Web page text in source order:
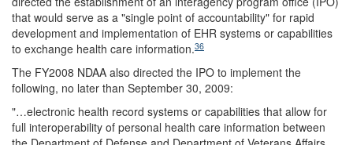
that would serve as a "single point of accountability" for rapid
development and implementation of EHR systems or capabilities
to exchange health care information.36
The FY2008 NDAA also directed the IPO to implement the
following, no later than September 30, 2009:
"…electronic health record systems or capabilities that allow for
full interoperability of personal health care information between